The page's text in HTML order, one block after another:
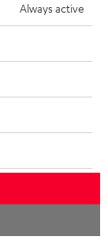
needs
Always active